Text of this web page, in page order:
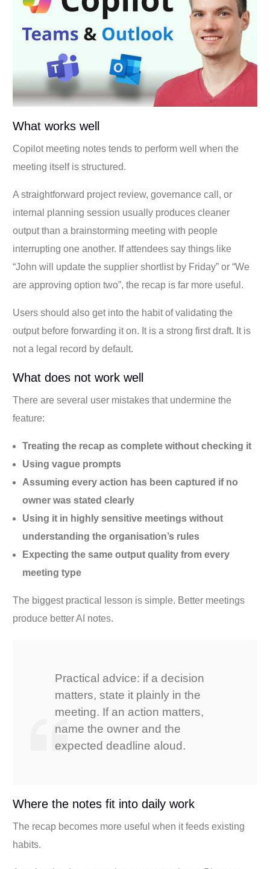
What works well
Copilot meeting notes tends to perform well when the
meeting itself is structured.
A straightforward project review, governance call, or
internal planning session usually produces cleaner
output than a brainstorming meeting with people
interrupting one another. If attendees say things like
“John will update the supplier shortlist by Friday” or “We
are approving option two”, the recap is far more useful.
Users should also get into the habit of validating the
output before forwarding it on. It is a strong first draft. It is
not a legal record by default.
What does not work well
There are several user mistakes that undermine the
feature:
Treating the recap as complete without checking it
Using vague prompts
Assuming every action has been captured if no
owner was stated clearly
Using it in highly sensitive meetings without
understanding the organisation’s rules
Expecting the same output quality from every
meeting type
The biggest practical lesson is simple. Better meetings
produce better AI notes.
Practical advice: if a decision
matters, state it plainly in the
meeting. If an action matters,
name the owner and the
expected deadline aloud.
Where the notes fit into daily work
The recap becomes more useful when it feeds existing
habits.